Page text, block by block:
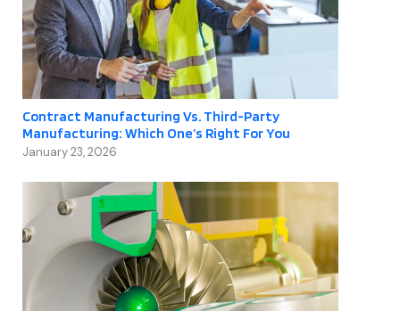
Contract Manufacturing Vs. Third-Party
Manufacturing: Which One’s Right For You
January 23, 2026